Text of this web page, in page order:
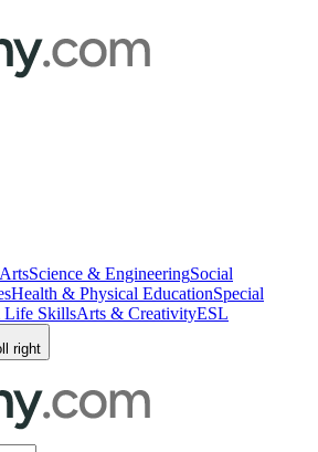
Science & EngineeringSocial
Health & Physical EducationSpecial
Life SkillsArts & CreativityESL
right